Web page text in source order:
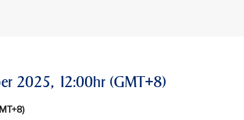
2025, 12:00hr (GMT+8)